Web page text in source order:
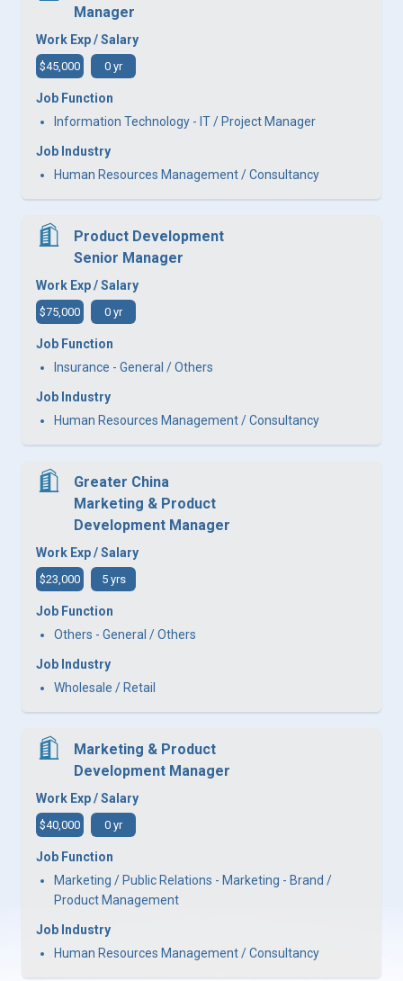
Manager
Work Exp / Salary
$45,000 0 yr
Job Function
Information Technology - IT / Project Manager
Job Industry
Human Resources Management / Consultancy
Product Development
Senior Manager
Work Exp / Salary
$75,000 0 yr
Job Function
Insurance - General / Others
Job Industry
Human Resources Management / Consultancy
Greater China
Marketing & Product
Development Manager
Work Exp / Salary
$23,000 5 yrs
Job Function
Others - General / Others
Job Industry
Wholesale / Retail
Marketing & Product
Development Manager
Work Exp / Salary
$40,000 0 yr
Job Function
Marketing / Public Relations - Marketing - Brand /
Product Management
Job Industry
Human Resources Management / Consultancy